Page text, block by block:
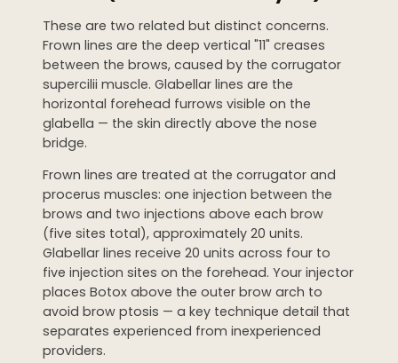
These are two related but distinct concerns.
Frown lines are the deep vertical "11" creases
between the brows, caused by the corrugator
supercilii muscle. Glabellar lines are the
horizontal forehead furrows visible on the
glabella — the skin directly above the nose
bridge.
Frown lines are treated at the corrugator and
procerus muscles: one injection between the
brows and two injections above each brow
(five sites total), approximately 20 units.
Glabellar lines receive 20 units across four to
five injection sites on the forehead. Your injector
places Botox above the outer brow arch to
avoid brow ptosis — a key technique detail that
separates experienced from inexperienced
providers.